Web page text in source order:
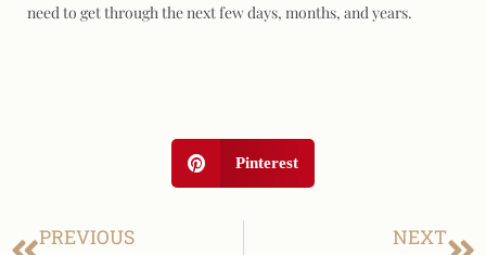
need to get through the next few days, months, and years.
Pinterest
PREVIOUS NEXT